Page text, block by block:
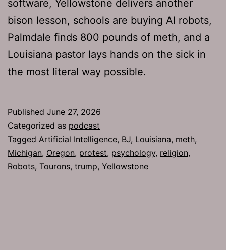
software, Yellowstone delivers another
bison lesson, schools are buying AI robots,
Palmdale finds 800 pounds of meth, and a
Louisiana pastor lays hands on the sick in
the most literal way possible.
Published June 27, 2026
Categorized as podcast
Tagged Artificial Intelligence, BJ, Louisiana, meth,
Michigan, Oregon, protest, psychology, religion,
Robots, Tourons, trump, Yellowstone